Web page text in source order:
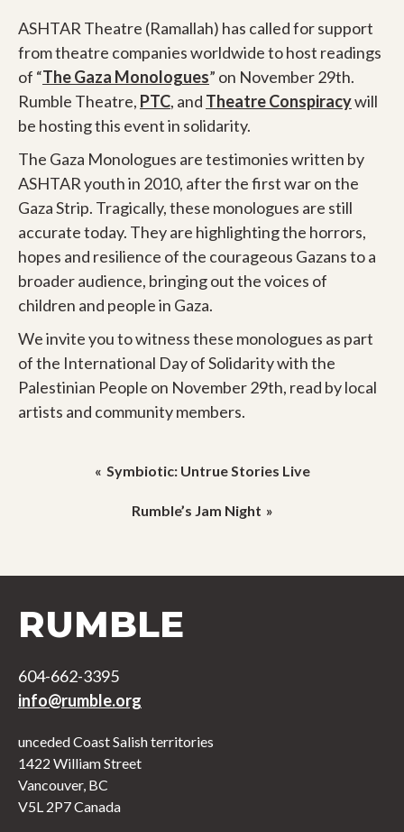
ASHTAR Theatre (Ramallah) has called for support
from theatre companies worldwide to host readings
of “The Gaza Monologues” on November 29th.
Rumble Theatre, PTC, and Theatre Conspiracywill
be hosting this event in solidarity.
The Gaza Monologues are testimonies written by
ASHTAR youth in 2010, after the first war on the
Gaza Strip. Tragically, these monologues are still
accurate today. They are highlighting the horrors,
hopes and resilience of the courageous Gazans to a
broader audience, bringing out the voices of
children and people in Gaza.
We invite you to witness these monologues as part
of the International Day of Solidarity with the
Palestinian People on November 29th, read by local
artists and community members.
navigation
Symbiotic: Untrue Stories Live
Rumble’s Jam Night
RUMBLE
604-662-3395
info@rumble.org
unceded Coast Salish territories
1422 William Street
Vancouver, BC
V5L 2P7 Canada